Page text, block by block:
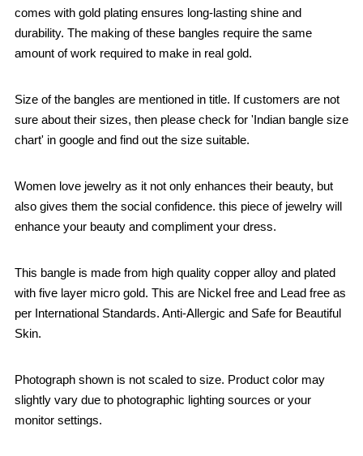
comes with gold plating ensures long-lasting shine and
durability. The making of these bangles require the same
amount of work required to make in real gold.
Size of the bangles are mentioned in title. If customers are not
sure about their sizes, then please check for 'Indian bangle size
chart' in google and find out the size suitable.
Women love jewelry as it not only enhances their beauty, but
also gives them the social confidence. this piece of jewelry will
enhance your beauty and compliment your dress.
This bangle is made from high quality copper alloy and plated
with five layer micro gold. This are Nickel free and Lead free as
per International Standards. Anti-Allergic and Safe for Beautiful
Skin.
Photograph shown is not scaled to size. Product color may
slightly vary due to photographic lighting sources or your
monitor settings.